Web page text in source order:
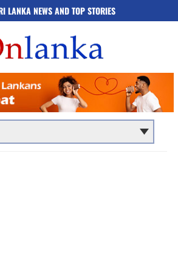
LANKA NEWS AND TOP STORIES